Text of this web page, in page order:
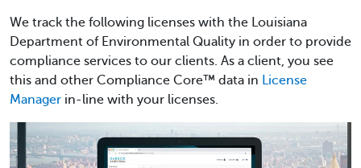
We track the following licenses with the Louisiana
Department of Environmental Quality in order to provide
compliance services to our clients. As a client, you see
this and other Compliance Core™ data in License
Manager in-line with your licenses.